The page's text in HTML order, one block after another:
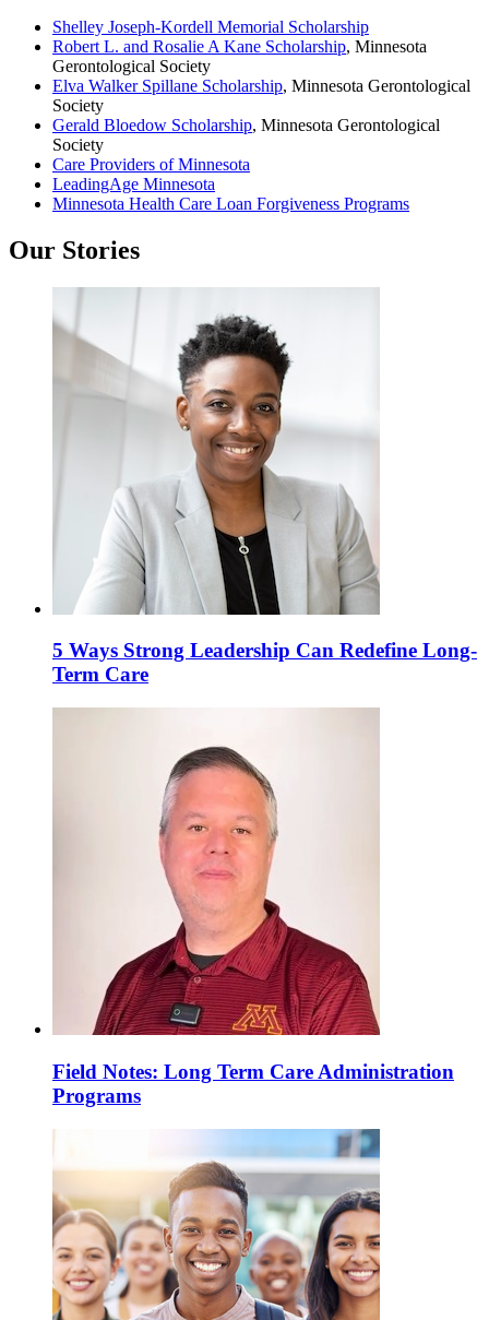
Shelley Joseph-Kordell Memorial Scholarship
Robert L. and Rosalie A Kane Scholarship, Minnesota
Gerontological Society
Elva Walker Spillane Scholarship, Minnesota Gerontological
Society
Gerald Bloedow Scholarship, Minnesota Gerontological
Society
Care Providers of Minnesota
LeadingAge Minnesota
Minnesota Health Care Loan Forgiveness Programs
Our Stories
5 Ways Strong Leadership Can Redefine Long-
Term Care
Field Notes: Long Term Care Administration
Programs